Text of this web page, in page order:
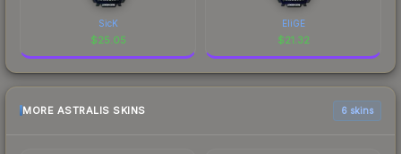
SicK
$25.05
EliGE
$21.32
MORE ASTRALIS SKINS 6 skins